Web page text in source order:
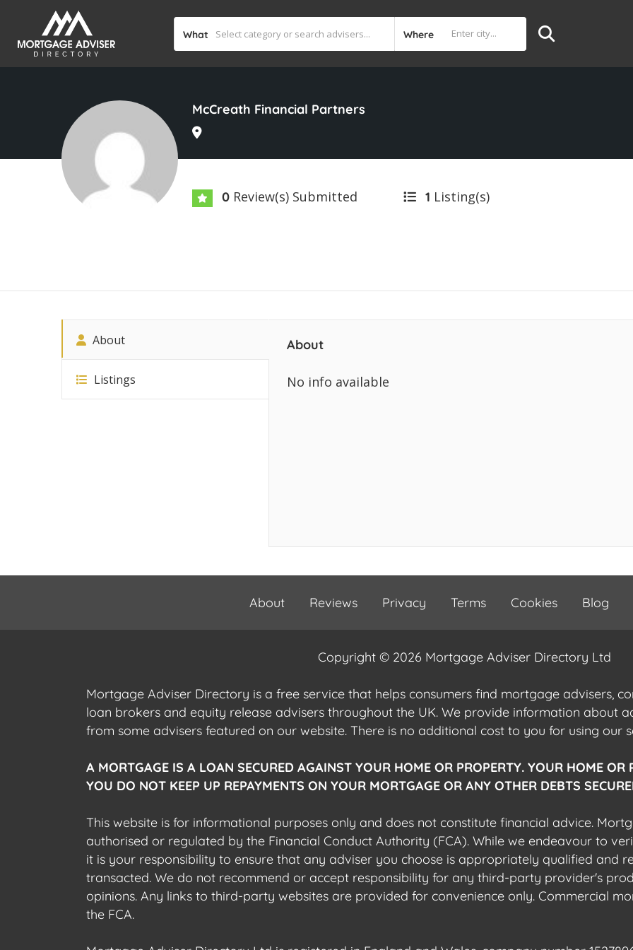
What Where
McCreath Financial Partners
0 Review(s) Submitted 1 Listing(s)
About
Listings
About
No info available
About Reviews Privacy Terms Cookies Blog
Copyright © 2026 Mortgage Adviser Directory Ltd
Mortgage Adviser Directory is a free service that helps consumers find mortgage advisers,
loan brokers and equity release advisers throughout the UK. We provide information about
from some advisers featured on our website. There is no additional cost to you for using our
A MORTGAGE IS A LOAN SECURED AGAINST YOUR HOME OR PROPERTY. YOUR HOME OR
YOU DO NOT KEEP UP REPAYMENTS ON YOUR MORTGAGE OR ANY OTHER DEBTS
This website is for informational purposes only and does not constitute financial advice.
authorised or regulated by the Financial Conduct Authority (FCA). While we endeavour to
it is your responsibility to ensure that any adviser you choose is appropriately qualified and
transacted. We do not recommend or accept responsibility for any third-party provider's
opinions. Any links to third-party websites are provided for convenience only. Commercial
the FCA.